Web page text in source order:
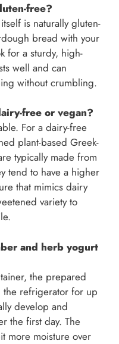
free?
is naturally gluten-
bread with your
for a sturdy, high-
well and can
without crumbling.
free or vegan?
For a dairy-free
plant-based Greek-
typically made from
tend to have a higher
that mimics dairy
variety to
and herb yogurt
the prepared
the refrigerator for up
develop and
the first day. The
more moisture over